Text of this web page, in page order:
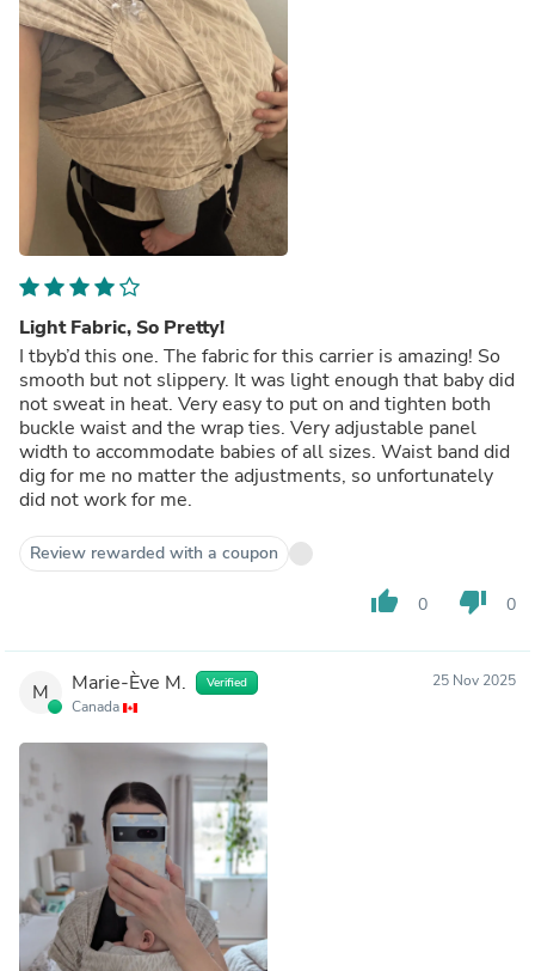
Light Fabric, So Pretty!
I tbyb’d this one. The fabric for this carrier is amazing! So
smooth but not slippery. It was light enough that baby did
not sweat in heat. Very easy to put on and tighten both
buckle waist and the wrap ties. Very adjustable panel
width to accommodate babies of all sizes. Waist band did
dig for me no matter the adjustments, so unfortunately
did not work for me.
Review rewarded with a coupon
thumb_up 0 thumb_down 0
M Marie-Ève M. Verified
Canada
25 Nov 2025